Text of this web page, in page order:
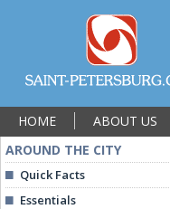
HOME ABOUT US
AROUND THE CITY
Quick Facts
Essentials